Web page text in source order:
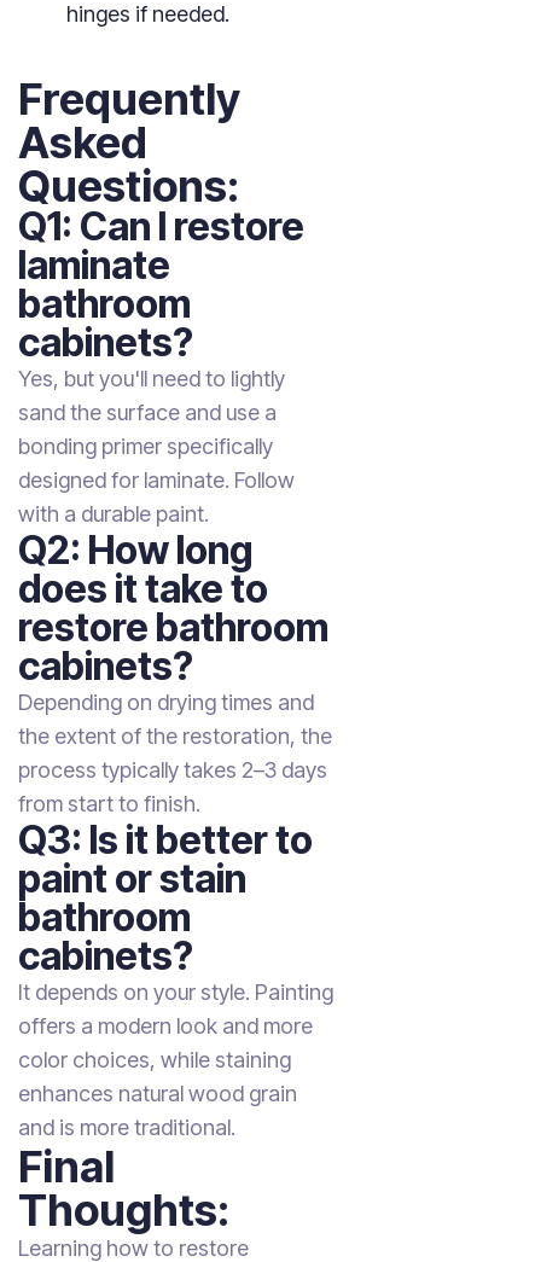
hinges if needed.
Frequently
Asked
Questions:
Q1: Can I restore
laminate
bathroom
cabinets?
Yes, but you'll need to lightly
sand the surface and use a
bonding primer specifically
designed for laminate. Follow
with a durable paint.
Q2: How long
does it take to
restore bathroom
cabinets?
Depending on drying times and
the extent of the restoration, the
process typically takes 2–3 days
from start to finish.
Q3: Is it better to
paint or stain
bathroom
cabinets?
It depends on your style. Painting
offers a modern look and more
color choices, while staining
enhances natural wood grain
and is more traditional.
Final
Thoughts:
Learning how to restore